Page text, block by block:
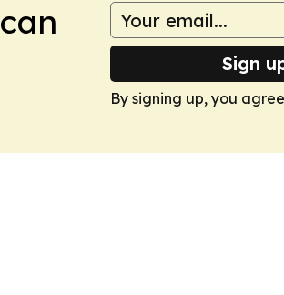
Sign
By signing up, you